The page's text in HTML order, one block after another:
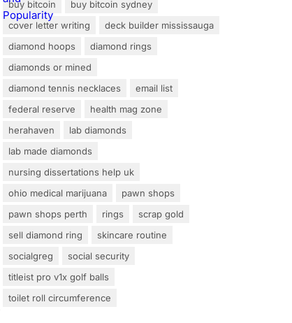
buy bitcoin
buy bitcoin sydney
cover letter writing
deck builder mississauga
diamond hoops
diamond rings
diamonds or mined
diamond tennis necklaces
email list
federal reserve
health mag zone
herahaven
lab diamonds
lab made diamonds
nursing dissertations help uk
ohio medical marijuana
pawn shops
pawn shops perth
rings
scrap gold
sell diamond ring
skincare routine
socialgreg
social security
titleist pro v1x golf balls
toilet roll circumference